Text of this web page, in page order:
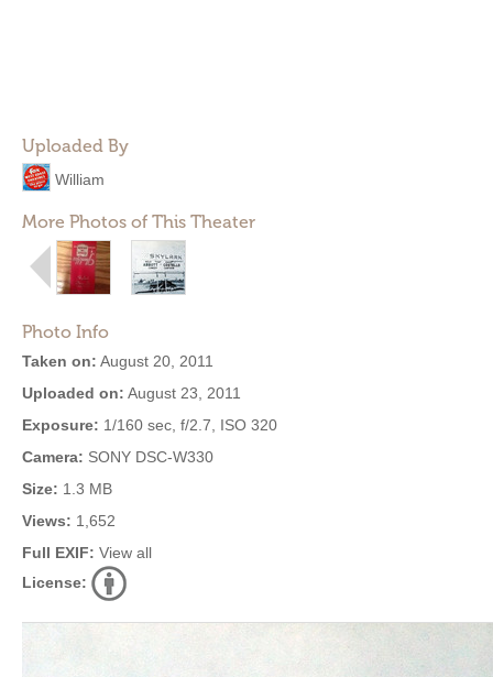
Uploaded By
William
More Photos of This Theater
Photo Info
Taken on: August 20, 2011
Uploaded on: August 23, 2011
Exposure: 1/160 sec, f/2.7, ISO 320
Camera: SONY DSC-W330
Size: 1.3 MB
Views: 1,652
Full EXIF: View all
License: